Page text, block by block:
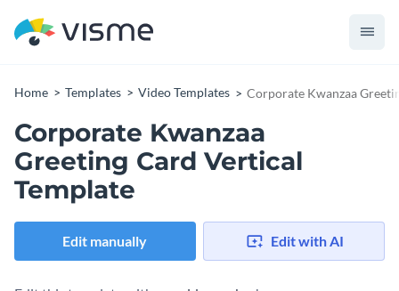
Home Templates Video Templates Corporate Kwanzaa
Corporate Kwanzaa
Greeting Card Vertical
Template
Edit manually Edit with AI